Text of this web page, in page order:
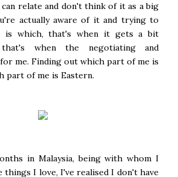
relate and don't think of it as a big
actually aware of it and trying to
is which, that's when it gets a bit
that's when the negotiating and
me. Finding out which part of me is
part of me is Eastern.
in Malaysia, being with whom I
things I love, I've realised I don't have